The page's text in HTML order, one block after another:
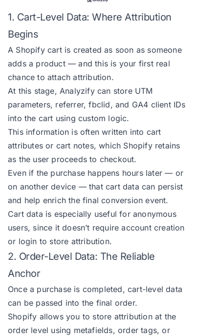
1. Cart-Level Data: Where Attribution
Begins
A Shopify cart is created as soon as someone
adds a product — and this is your first real
chance to attach attribution.
At this stage, Analyzify can store UTM
parameters, referrer, fbclid, and GA4 client IDs
into the cart using custom logic.
This information is often written into cart
attributes or cart notes, which Shopify retains
as the user proceeds to checkout.
Even if the purchase happens hours later — or
on another device — that cart data can persist
and help enrich the final conversion event.
Cart data is especially useful for anonymous
users, since it doesn’t require account creation
or login to store attribution.
2. Order-Level Data: The Reliable
Anchor
Once a purchase is completed, cart-level data
can be passed into the final order.
Shopify allows you to store attribution at the
order level using metafields, order tags, or